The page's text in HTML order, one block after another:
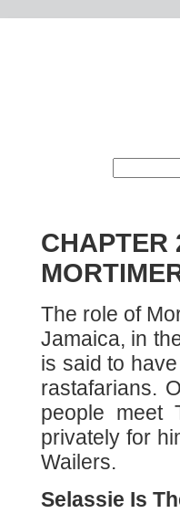
CHAPTER
The role of
Jamaica, in
is said to
rastafarians.
people meet
privately for
Wailers.
Selassie Is